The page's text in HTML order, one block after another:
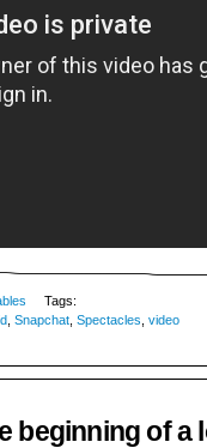
Tags:
Snapchat Spectacles video
beginning of a